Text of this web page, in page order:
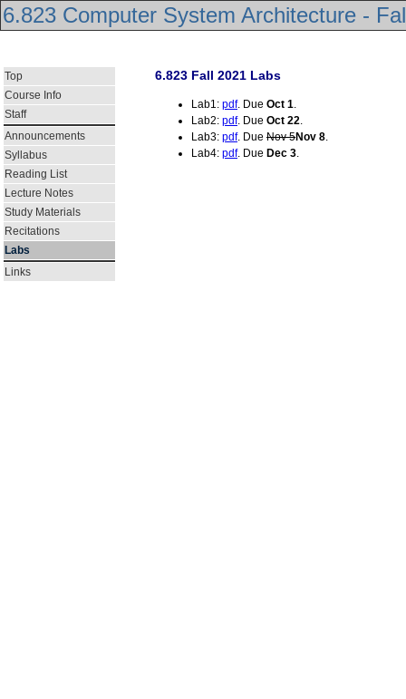
6.823 Computer System Architecture -
Top
Course Info
Staff
Announcements
Syllabus
Reading List
Lecture Notes
Study Materials
Recitations
Labs
Links
6.823 Fall 2021 Labs
Lab1: pdf. Due Oct 1.
Lab2: pdf. Due Oct 22.
Lab3: pdf. Due Nov 5Nov 8.
Lab4: pdf. Due Dec 3.